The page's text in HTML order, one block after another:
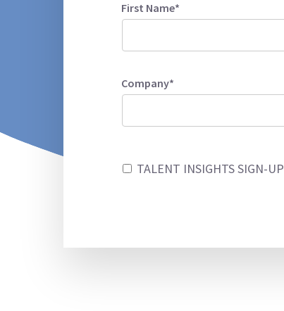
First Name*
Company*
TALENT INSIGHTS SIGN-UP